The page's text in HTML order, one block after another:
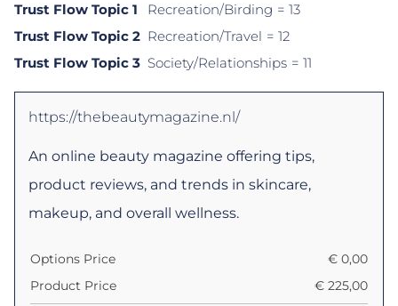
Trust Flow Topic 1
Recreation/Birding = 13
Trust Flow Topic 2 Recreation/Travel = 12
Trust Flow Topic 3 Society/Relationships = 11
https://thebeautymagazine.nl/
An online beauty magazine offering tips,
product reviews, and trends in skincare,
makeup, and overall wellness.
Options Price € 0,00
Product Price
€ 225,00